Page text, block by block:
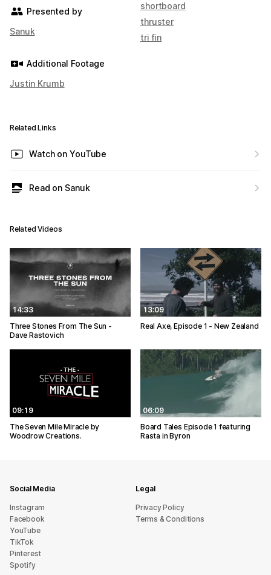
Presented by
Sanuk
Additional Footage
Justin Krumb
shortboard
thruster
tri fin
Related Links
Watch on YouTube
Read on Sanuk
Related Videos
14:33
Three Stones From The Sun -
Dave Rastovich
13:09
Real Axe, Episode 1 - New Zealand
09:19
The Seven Mile Miracle by
Woodrow Creations.
06:09
Board Tales Episode 1 featuring
Rasta in Byron
Social Media
Instagram
Facebook
YouTube
TikTok
Pinterest
Spotify
Legal
Privacy Policy
Terms & Conditions